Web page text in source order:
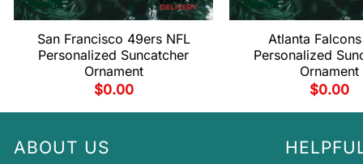
San Francisco 49ers NFL
Personalized Suncatcher
Ornament
$0.00
Atlanta
Personalized
Ornament
$0.00
ABOUT US